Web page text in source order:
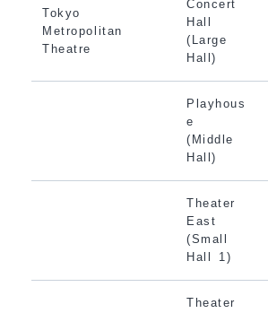
Tokyo
Metropolitan
Theatre
Concert
Hall
(Large
Hall)
Playhous
e
(Middle
Hall)
Theater
East
(Small
Hall 1)
Theater